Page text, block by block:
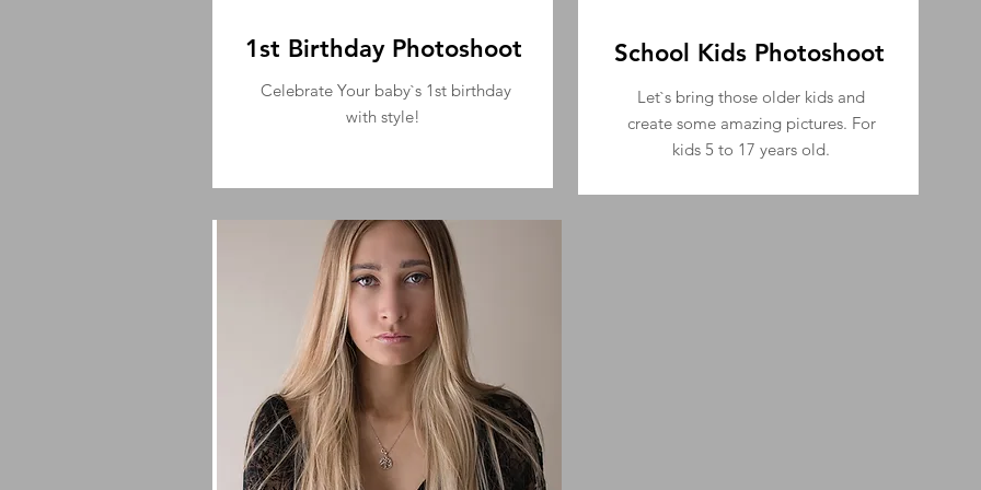
1st Birthday Photoshoot
Celebrate Your baby`s 1st birthday
with style!
School Kids Photoshoot
Let`s bring those older kids and
create some amazing pictures. For
kids 5 to 17 years old.